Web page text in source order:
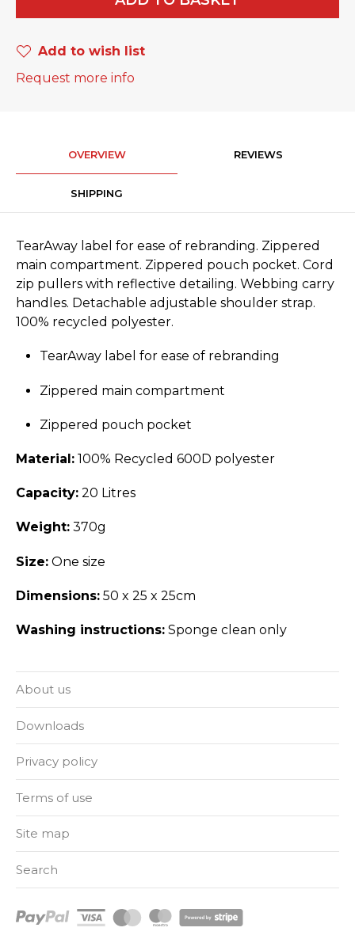
Add to wish list
Request more info
OVERVIEW REVIEWS
SHIPPING
TearAway label for ease of rebranding. Zippered
main compartment. Zippered pouch pocket. Cord
zip pullers with reflective detailing. Webbing carry
handles. Detachable adjustable shoulder strap.
100% recycled polyester.
TearAway label for ease of rebranding
Zippered main compartment
Zippered pouch pocket
Material: 100% Recycled 600D polyester
Capacity: 20 Litres
Weight: 370g
Size: One size
Dimensions: 50 x 25 x 25cm
Washing instructions: Sponge clean only
About us
Downloads
Privacy policy
Terms of use
Site map
Search